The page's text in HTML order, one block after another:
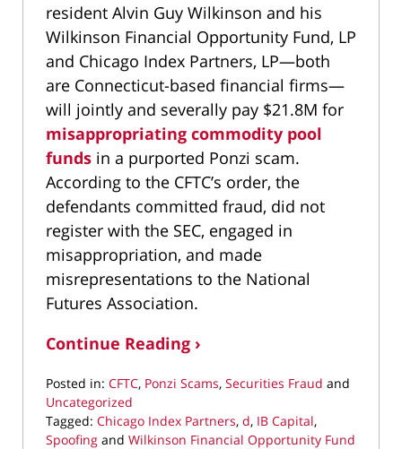
resident Alvin Guy Wilkinson and his
Wilkinson Financial Opportunity Fund, LP
and Chicago Index Partners, LP—both
are Connecticut-based financial firms—
will jointly and severally pay $21.8M for
misappropriating commodity pool
funds in a purported Ponzi scam.
According to the CFTC’s order, the
defendants committed fraud, did not
register with the SEC, engaged in
misappropriation, and made
misrepresentations to the National
Futures Association.
Continue Reading ›
Posted in: CFTC, Ponzi Scams, Securities Fraud and
Uncategorized
Tagged: Chicago Index Partners, d, IB Capital,
Spoofing and Wilkinson Financial Opportunity Fund